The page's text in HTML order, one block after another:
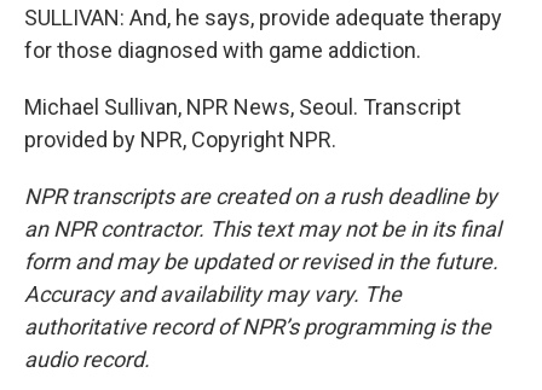
SULLIVAN: And, he says, provide adequate therapy
for those diagnosed with game addiction.
Michael Sullivan, NPR News, Seoul. Transcript
provided by NPR, Copyright NPR.
NPR transcripts are created on a rush deadline by
an NPR contractor. This text may not be in its final
form and may be updated or revised in the future.
Accuracy and availability may vary. The
authoritative record of NPR’s programming is the
audio record.